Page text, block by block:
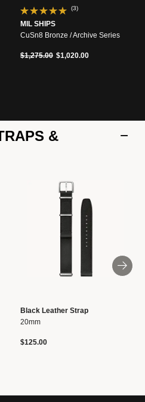
(3)
MIL SHIPS
CuSn8 Bronze / Archive Series
Price reduced from
$1,275.00to$1,020.00
&
Black Leather Strap
20mm
$125.00